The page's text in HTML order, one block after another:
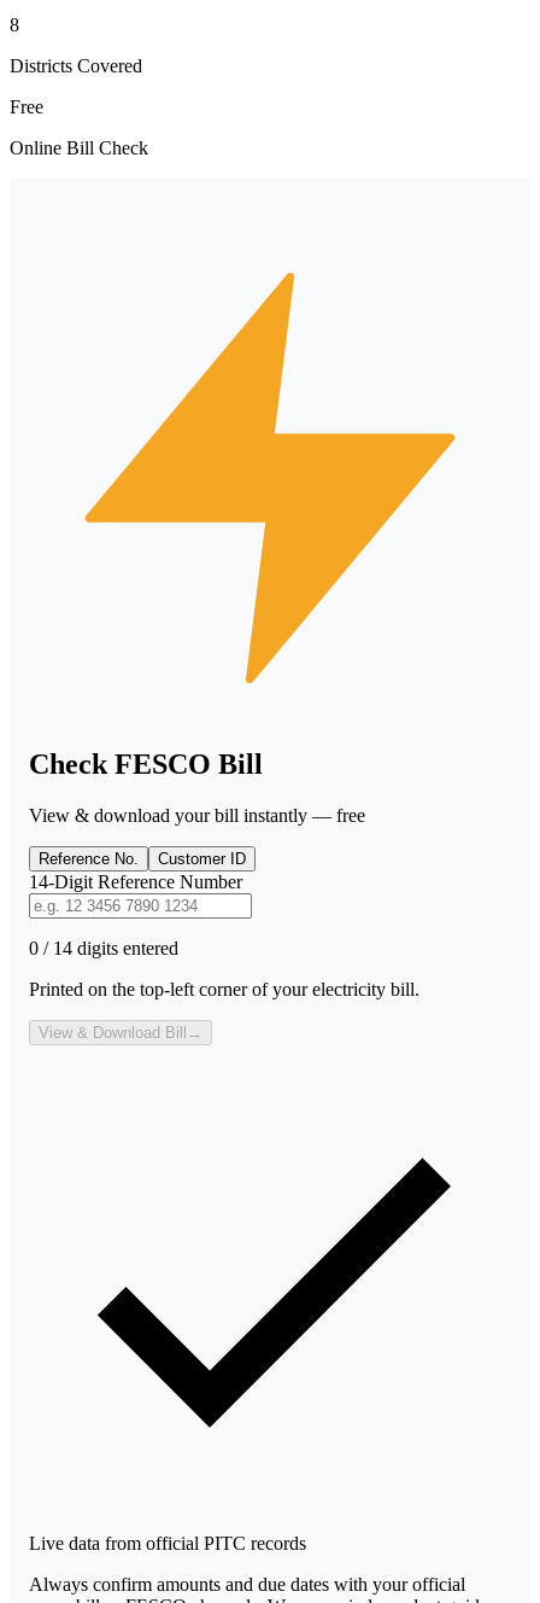
8
Districts Covered
Free
Online Bill Check
Check FESCO Bill
View & download your bill instantly — free
Reference No. Customer ID
14-Digit Reference Number
0 / 14 digits entered
Printed on the top-left corner of your electricity bill.
View & Download Bill →
Live data from official PITC records
Always confirm amounts and due dates with your official